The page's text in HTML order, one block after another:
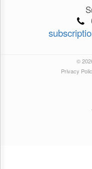
©
Privacy